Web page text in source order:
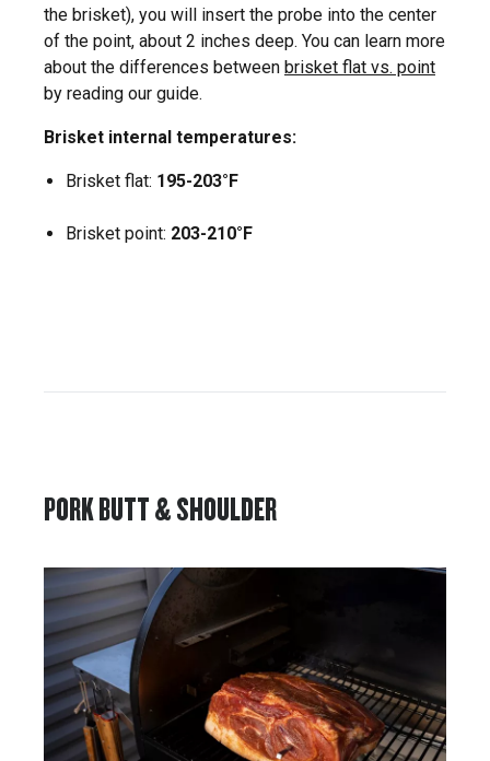
the brisket), you will insert the probe into the center
of the point, about 2 inches deep. You can learn more
about the differences between brisket flat vs. point
by reading our guide.
Brisket internal temperatures:
Brisket flat: 195-203°F
Brisket point: 203-210°F
PORK BUTT & SHOULDER